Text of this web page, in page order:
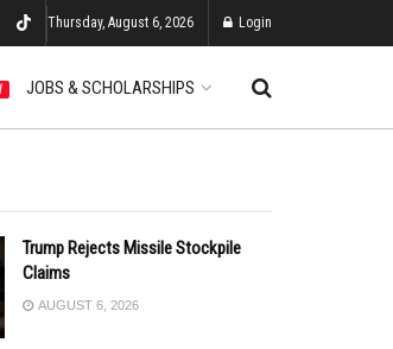
Thursday, August 6, 2026 Login
JOBS & SCHOLARSHIPS
Trump Rejects Missile Stockpile
Claims
AUGUST 6, 2026